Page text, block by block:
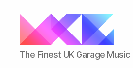
ukgarage.org
The Finest UK Garage Music